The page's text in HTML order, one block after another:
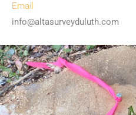
Email
info@altasurveyduluth.com